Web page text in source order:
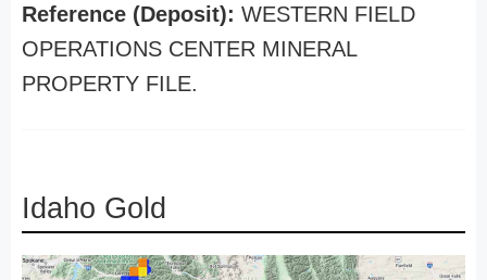
Reference (Deposit): WESTERN FIELD
OPERATIONS CENTER MINERAL
PROPERTY FILE.
Idaho Gold